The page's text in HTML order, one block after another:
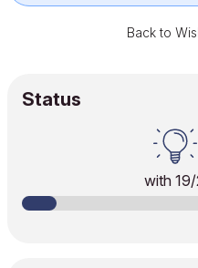
Back to
Status
with 19